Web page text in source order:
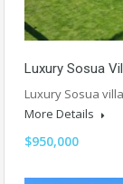
Luxury Sosua
Luxury Sosua
More Details
$950,000